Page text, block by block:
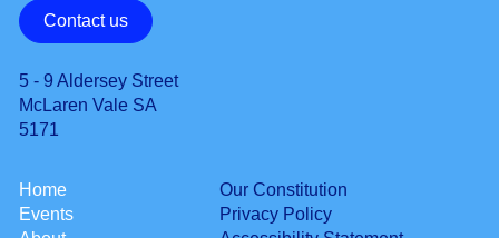
Contact us
5 - 9 Aldersey Street
McLaren Vale SA
5171
Home
Events
Our Constitution
Privacy Policy